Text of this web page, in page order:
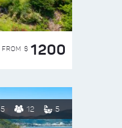
FROM $ 1200
5 12 5